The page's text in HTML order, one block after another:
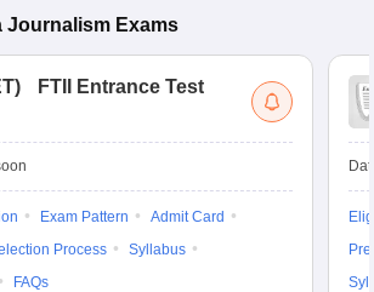
Journalism Exams
) FTII Entrance Test
Exam Pattern
Admit Card
Process
Syllabus
FAQs